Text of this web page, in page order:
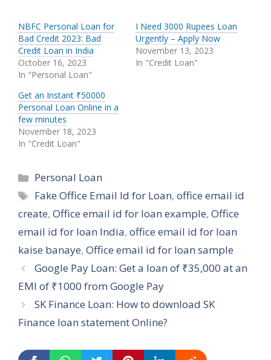
NBFC Personal Loan for
Bad Credit 2023: Bad
Credit Loan in India
October 16, 2023
In "Personal Loan"
I Need 3000 Rupees Loan
Urgently – Apply Now
November 13, 2023
In "Credit Loan"
Get an Instant ₹50000
Personal Loan Online in a
few minutes
November 18, 2023
In "Credit Loan"
Categories
Personal Loan
Tags
Fake Office Email Id for Loan,office email id
create, Office email id for loan example, Office
email id for loan India, office email id for loan
kaise banaye, Office email id for loan sample
Google Pay Loan: Get a loan of ₹35,000 at an
EMI of ₹1000 from Google Pay
SK Finance Loan: How to download SK
Finance loan statement Online?